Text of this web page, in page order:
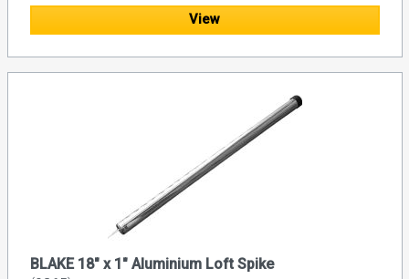
View
BLAKE 18" x 1" Aluminium Loft Spike